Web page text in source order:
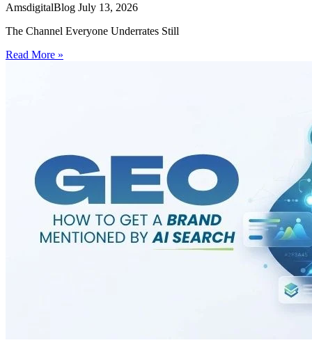
AmsdigitalBlog July 13, 2026
The Channel Everyone Underrates Still
Read More »